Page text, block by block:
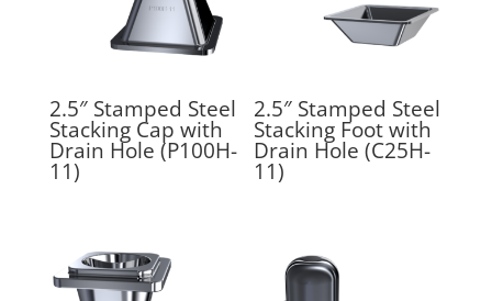
2.5″ Stamped Steel
Stacking Cap with
Drain Hole (P100H-
11)
2.5″ Stamped Steel
Stacking Foot with
Drain Hole (C25H-
11)